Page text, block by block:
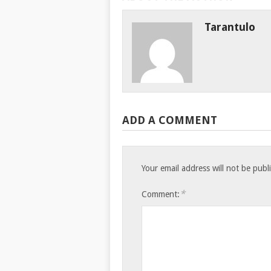
Tarantulo
ADD A COMMENT
Your email address will not be
Comment: *